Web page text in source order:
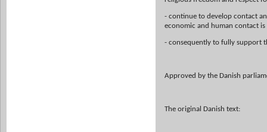
- continue to develop contact
economic and human contact
- consequently to fully support
Approved by the Danish
The original Danish text: